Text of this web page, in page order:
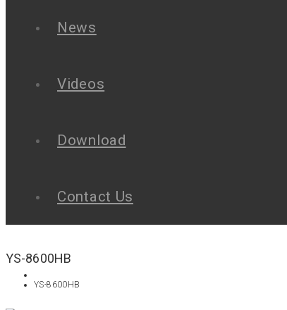
News
Videos
Download
Contact Us
YS-8600HB
YS-8600HB